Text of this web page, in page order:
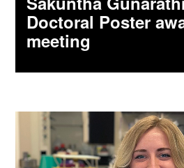
Doctoral Poster
meeting